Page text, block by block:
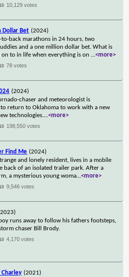
10,129 votes
Dollar Bet (2024)
to-back marathons in 24 hours, two
and a one million dollar bet. What is
on to in life when everything is on ...<more>
78 votes
(2024)
chaser and meteorologist is
to return to Oklahoma to work with a new
technologies....<more>
198,550 votes
Find Me (2024)
and lonely resident, lives in a mobile
back of an isolated trailer park. After a
a mysterious young woma...<more>
9,546 votes
runs away to follow his fathers footsteps,
chaser Bill Brody.
4,170 votes
Charley (2021)